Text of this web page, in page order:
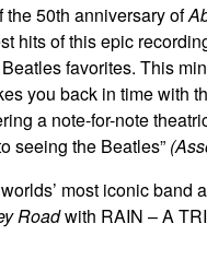
the 50th anniversary of
hits of this epic
favorites. This
you back in time with
a note-for-note
seeing the Beatles”
most iconic band
Roadwith RAIN – A